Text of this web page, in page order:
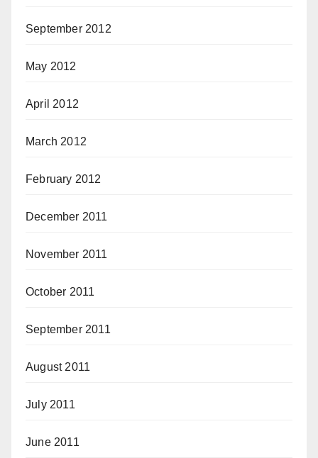
September 2012
May 2012
April 2012
March 2012
February 2012
December 2011
November 2011
October 2011
September 2011
August 2011
July 2011
June 2011